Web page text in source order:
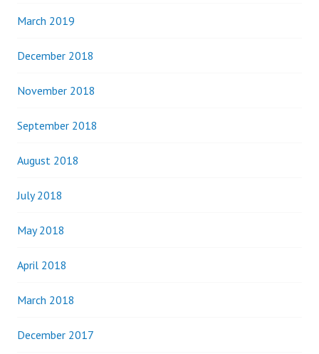
March 2019
December 2018
November 2018
September 2018
August 2018
July 2018
May 2018
April 2018
March 2018
December 2017